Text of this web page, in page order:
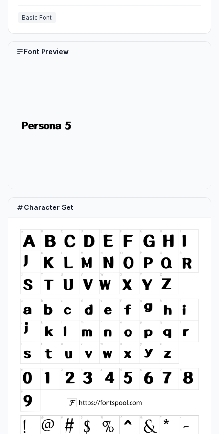
Basic Font
Font Preview
Character Set